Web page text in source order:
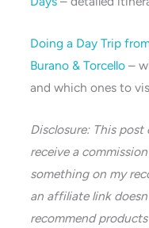
Doing a Day Trip
Burano & Torcello –
and which ones to
Disclosure: This
receive a
something on my
an affiliate link
recommend